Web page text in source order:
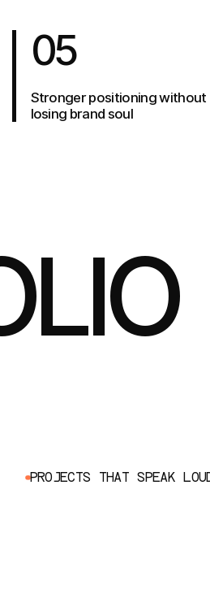
05
Stronger positioning without
losing brand soul
PROJEC S HA S PEA K LOU